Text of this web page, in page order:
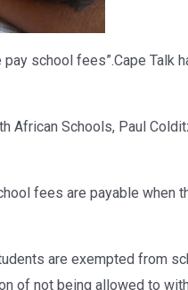
school fees”.Cape Talk
African Schools, Paul
fees are payable when
are exempted from
of not being allowed to